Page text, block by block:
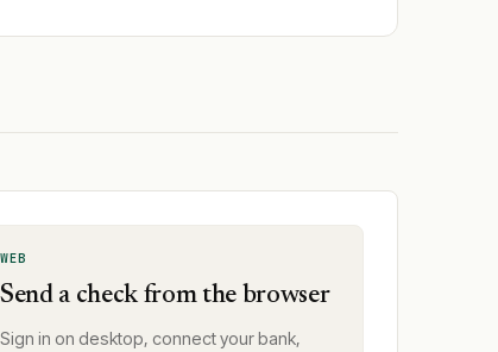
WEB
Send a check from the browser
Sign in on desktop, connect your bank,